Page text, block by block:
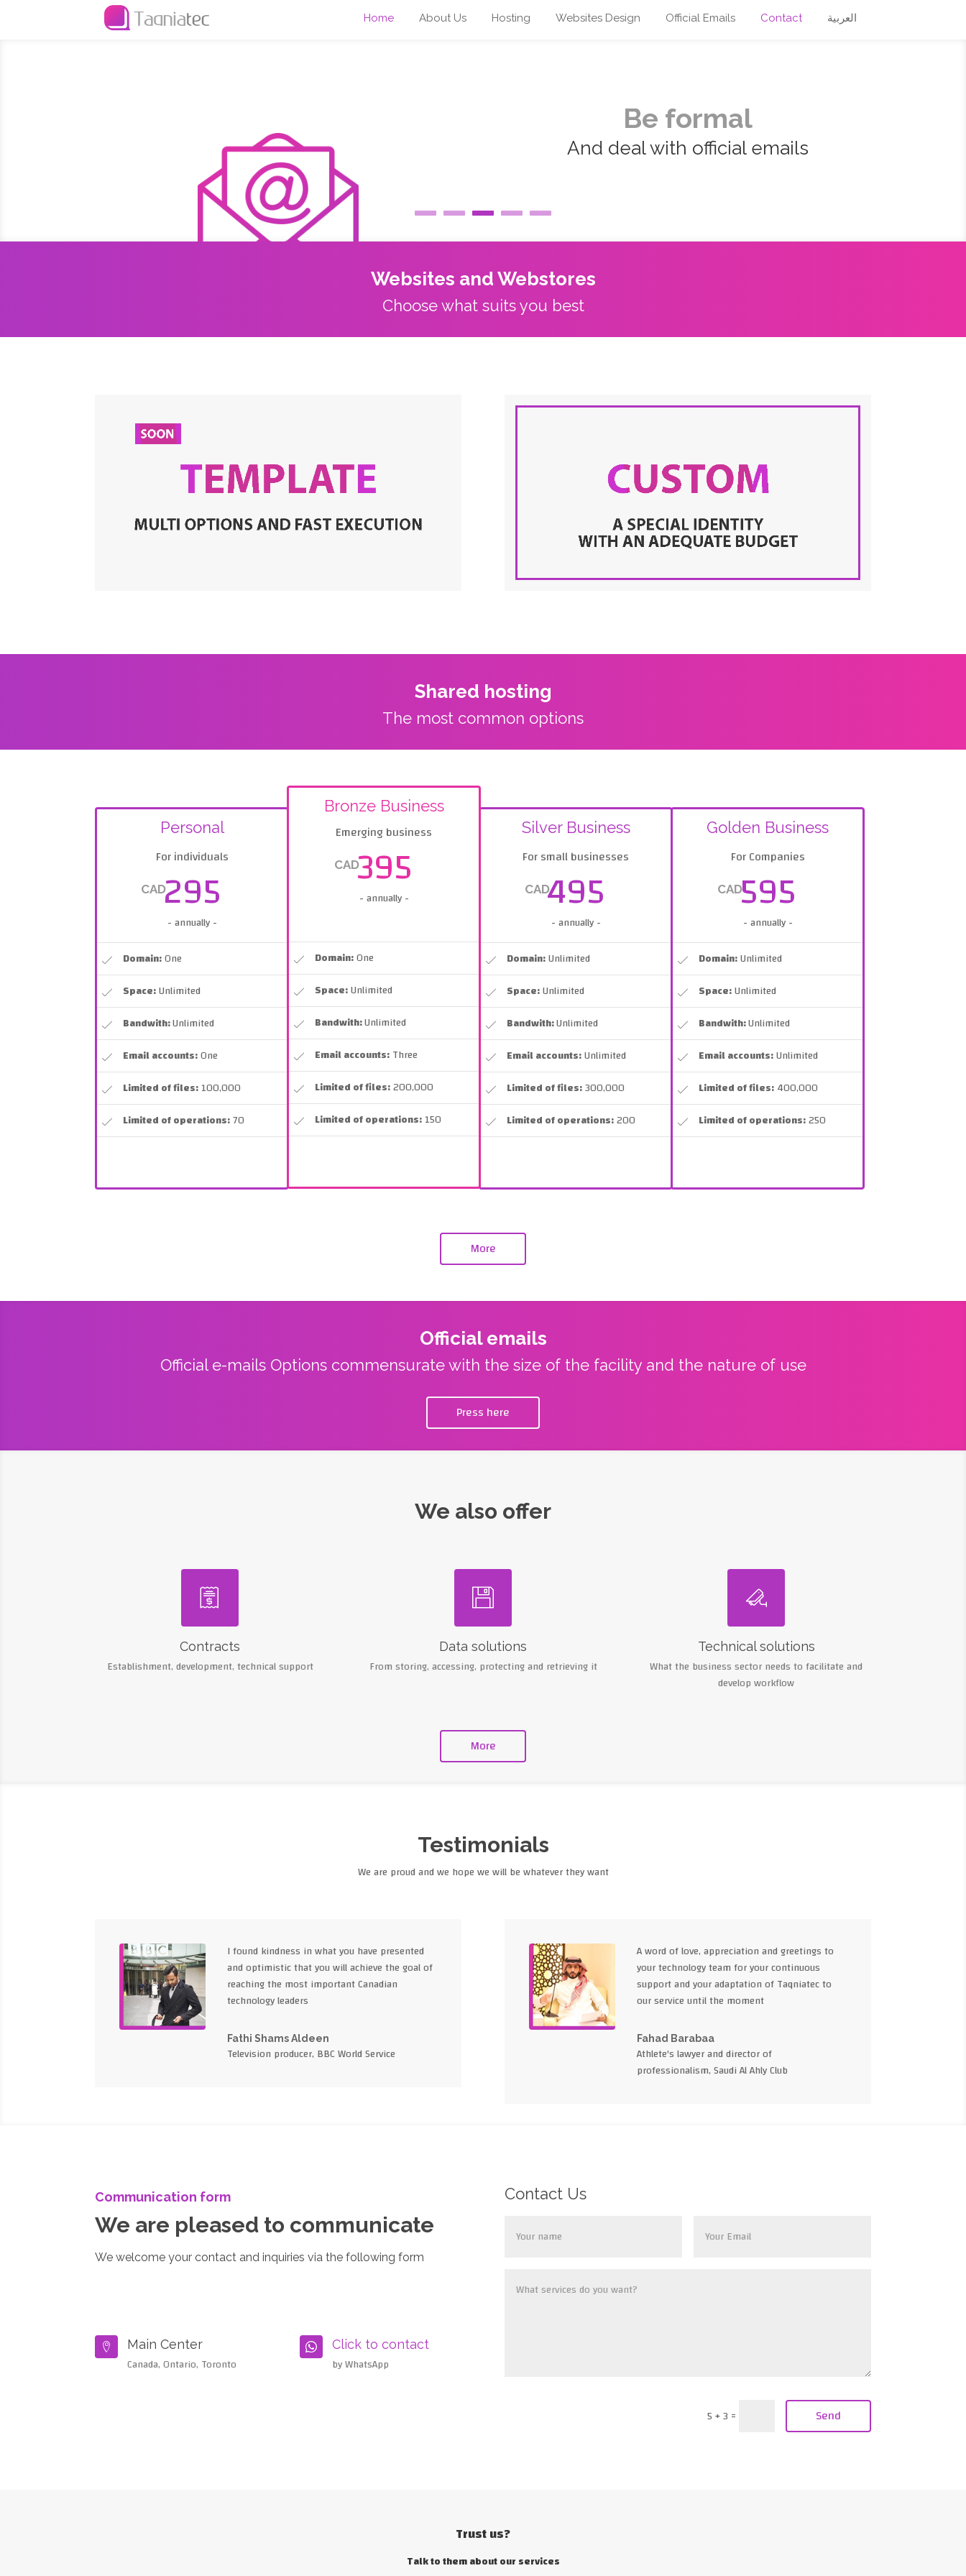
Home About Us Hosting Websites Design Official Emails Contact العربية
Be formal
And deal with official emails
Websites and Webstores
Choose what suits you best
Shared hosting
The most common options
Personal
For individuals
CAD295
- annually -
Domain:One
Space:Unlimited
Bandwith:Unlimited
Email accounts:One
Limited of files:100,000
Limited of operations:70
Bronze Business
Emerging business
CAD395
- annually -
Domain:One
Space:Unlimited
Bandwith:Unlimited
Email accounts:Three
Limited of files:200,000
Limited of operations:150
Silver Business
For small businesses
CAD495
- annually -
Domain:Unlimited
Space:Unlimited
Bandwith:Unlimited
Email accounts:Unlimited
Limited of files:300,000
Limited of operations:200
Golden Business
For Companies
CAD595
- annually -
Domain:Unlimited
Space:Unlimited
Bandwith:Unlimited
Email accounts:Unlimited
Limited of files:400,000
Limited of operations:250
More
Official emails
Official e-mails Options commensurate with the size of the facility and the nature of use
Press here
We also offer

Contracts
Establishment, development, technical support

Data solutions
From storing, accessing, protecting and retrieving it

Technical solutions
What the business sector needs to facilitate and
develop workflow
More
Testimonials
We are proud and we hope we will be whatever they want
I found kindness in what you have presented
and optimistic that you will achieve the goal of
reaching the most important Canadian
technology leaders
Fathi Shams Aldeen
Television producer, BBC World Service
A word of love, appreciation and greetings to
your technology team for your continuous
support and your adaptation of Taqniatec to
our service until the moment
Fahad Barabaa
Athlete's lawyer and director of
professionalism, Saudi Al Ahly Club
Communication form
We are pleased to communicate
We welcome your contact and inquiries via the following form
 Main Center
Canada, Ontario, Toronto
 Click to contact
by WhatsApp
Contact Us
Send
5 + 3 =
Trust us?
Talk to them about our services